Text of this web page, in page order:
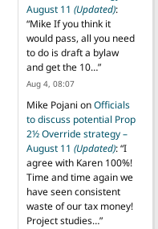
August 11 (Updated):
“Mike If you think it
would pass, all you need
to do is draft a bylaw
and get the 10…”
Aug 4, 08:07
Mike Pojani onOfficials
to discuss potential Prop
2½ Override strategy –
August 11 (Updated): “I
agree with Karen 100%!
Time and time again we
have seen consistent
waste of our tax money!
Project studies…”